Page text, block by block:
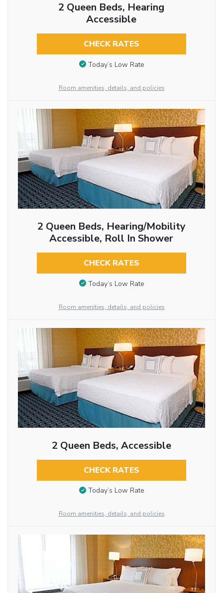
2 Queen Beds, Hearing
Accessible
CHECK RATES
Today’s Low Rate
Room amenities, details, and policies
2 Queen Beds, Hearing/Mobility
Accessible, Roll In Shower
CHECK RATES
Today’s Low Rate
Room amenities, details, and policies
2 Queen Beds, Accessible
CHECK RATES
Today’s Low Rate
Room amenities, details, and policies